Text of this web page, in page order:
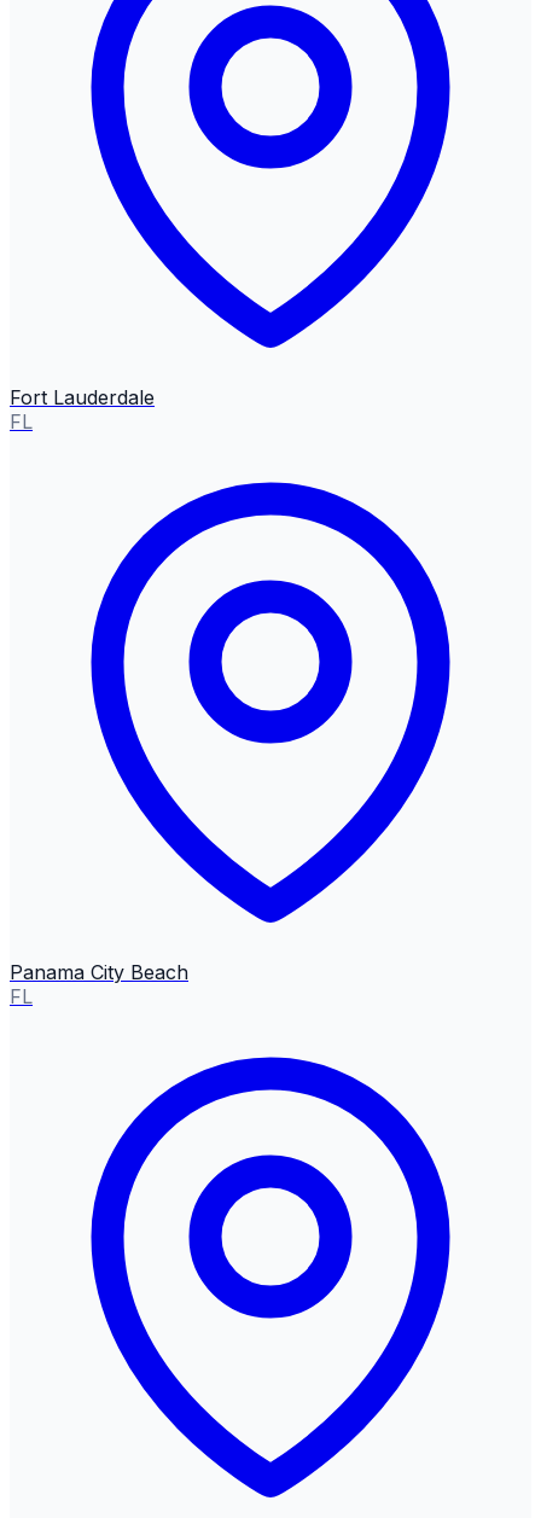
Fort Lauderdale
FL
Panama City Beach
FL